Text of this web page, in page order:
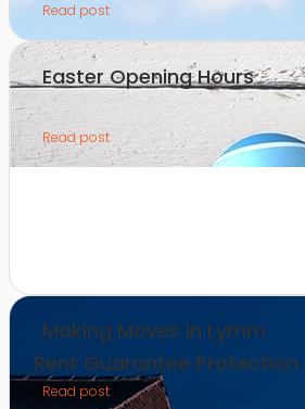
Read post
Easter Opening Hours
Read post
Making Moves in Lymm
Read post
Rent Guarantee Protection